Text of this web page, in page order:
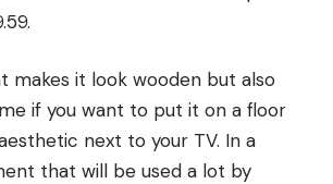
makes it look wooden but also
if you want to put it on a floor
next to your TV. In a
that will be used a lot by